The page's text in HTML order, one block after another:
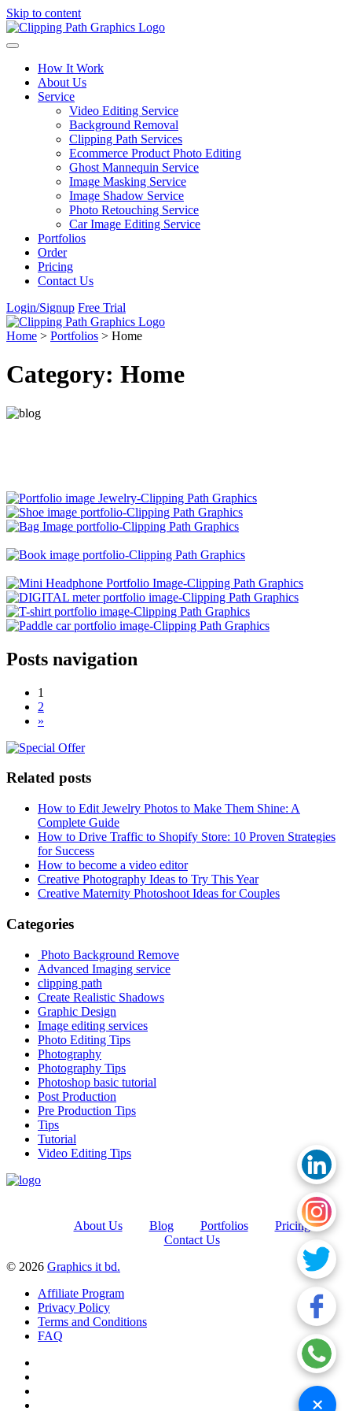
+
Skip to content
How It Work
About Us
Service
Video Editing Service
Background Removal
Clipping Path Services
Ecommerce Product Photo Editing
Ghost Mannequin Service
Image Masking Service
Image Shadow Service
Photo Retouching Service
Car Image Editing Service
Portfolios
Order
Pricing
Contact Us
Login/Signup Free Trial
Home > Portfolios > Home
Category: Home
Posts navigation
1
2
»
Related posts
How to Edit Jewelry Photos to Make Them Shine: A
Complete Guide
How to Drive Traffic to Shopify Store: 10 Proven Strategies
for Success
How to become a video editor
Creative Photography Ideas to Try This Year
Creative Maternity Photoshoot Ideas for Couples
Categories
Photo Background Remove
Advanced Imaging service
clipping path
Create Realistic Shadows
Graphic Design
Image editing services
Photo Editing Tips
Photography
Photography Tips
Photoshop basic tutorial
Post Production
Pre Production Tips
Tips
Tutorial
Video Editing Tips
About Us Blog Portfolios
Pricing
Contact Us
© 2026 Graphics it bd.
Affiliate Program
Privacy Policy
Terms and Conditions
FAQ